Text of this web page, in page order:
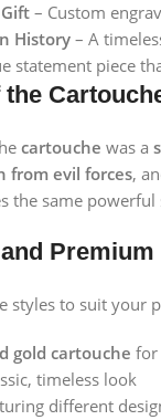
– Custom
History – A
statement piece
cartouche was a
from evil forces,
the same
styles to suit your
gold cartouche for
timeless look
different